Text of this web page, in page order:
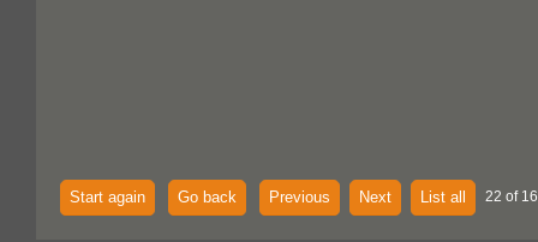
Start again Go back Previous Next List all 22 of